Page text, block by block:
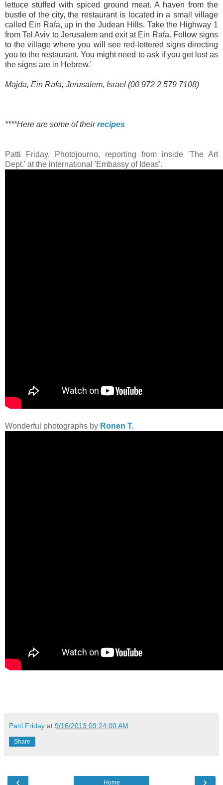
lettuce stuffed with spiced ground meat. A haven from the
bustle of the city, the restaurant is located in a small village
called Ein Rafa, up in the Judean Hills. Take the Highway 1
from Tel Aviv to Jerusalem and exit at Ein Rafa. Follow signs
to the village where you will see red-lettered signs directing
you to the restaurant. You might need to ask if you get lost as
the signs are in Hebrew.'
Majda, Ein Rafa, Jerusalem, Israel (00 972 2 579 7108)
****Here are some of theirrecipes
Patti Friday, Photojourno, reporting from inside 'The Art
Dept.' at the international 'Embassy of Ideas'.
Wonderful photographs by Ronen T.
Patti Friday at 9/16/2013 09:24:00 AM
Share
‹ ›
Home